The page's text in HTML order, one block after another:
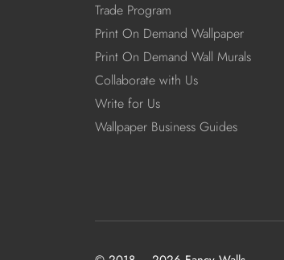
Trade Program
Print On Demand Wallpaper
Print On Demand Wall Murals
Collaborate with Us
Write for Us
Wallpaper Business Guides